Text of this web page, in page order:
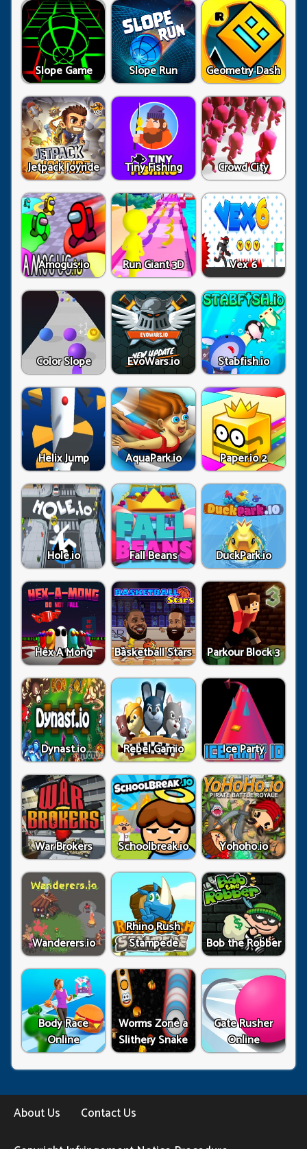
Slope Game Slope Run Geometry Dash
Jetpack Joyride Tiny Fishing Crowd City
Amogus.io Run Giant 3D Vex 6
Color Slope EvoWars.io Stabfish.io
Helix Jump AquaPark.io Paper.io 2
Hole.io Fall Beans DuckPark.io
Hex A Mong Basketball Stars Parkour Block 3
Dynast.io Rebel Gamio Ice Party
War Brokers Schoolbreak.io Yohoho.io
Wanderers.io
Rhino Rush
Stampede
Bob the Robber
Body Race
Online
Worms Zone a
Slithery Snake
Gate Rusher
Online
About Us
Contact Us